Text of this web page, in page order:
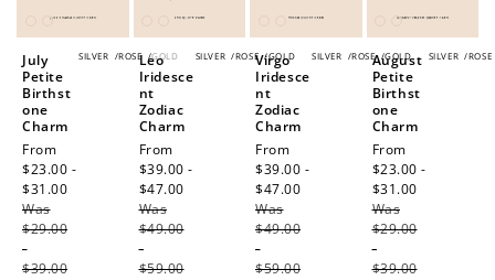
SILVER /ROSE /GOLD
July
Petite
Birthst
one
Charm
Sale
price
From
$23.00 -
$31.00
Was
$29.00
-
$39.00
SILVER /ROSE /GOLD
Leo
Iridesce
nt
Zodiac
Charm
Sale
price
From
$39.00 -
$47.00
Was
$49.00
-
$59.00
SILVER /ROSE /GOLD
Virgo
Iridesce
nt
Zodiac
Charm
Sale
price
From
$39.00 -
$47.00
Was
$49.00
-
$59.00
SILVER /ROSE
August
Petite
Birthst
one
Charm
Sale
price
From
$23.00 -
$31.00
Was
$29.00
-
$39.00